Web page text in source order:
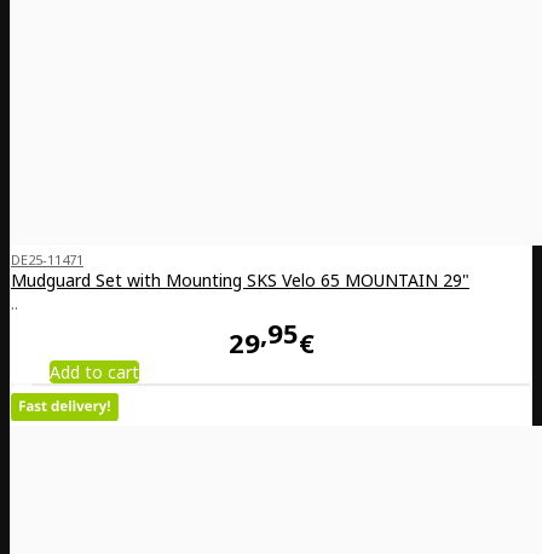
DE25-11471
Mudguard Set with Mounting SKS Velo 65 MOUNTAIN 29"
..
29 95€
Add to cart